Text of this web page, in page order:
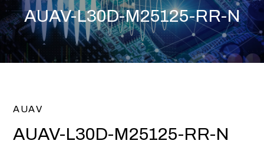
AUAV-L30D-M25125-RR-N
AUAV
AUAV-L30D-M25125-RR-N